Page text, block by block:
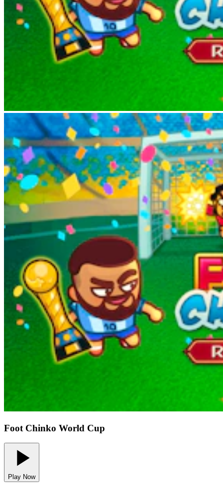
Foot Chinko World Cup
Play Now